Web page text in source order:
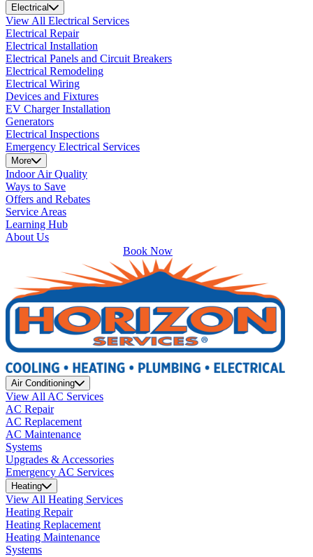
Electrical
View All Electrical Services
Electrical Repair
Electrical Installation
Electrical Panels and Circuit Breakers
Electrical Remodeling
Electrical Wiring
Devices and Fixtures
EV Charger Installation
Generators
Electrical Inspections
Emergency Electrical Services
More
Indoor Air Quality
Ways to Save
Offers and Rebates
Service Areas
Learning Hub
About Us
Book Now
Air Conditioning
View All AC Services
AC Repair
AC Replacement
AC Maintenance
Systems
Upgrades & Accessories
Emergency AC Services
Heating
View All Heating Services
Heating Repair
Heating Replacement
Heating Maintenance
Systems